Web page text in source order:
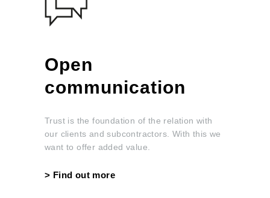
Open
communication
Trust is the foundation of the relation with
our clients and subcontractors. With this we
want to offer added value.
> Find out more